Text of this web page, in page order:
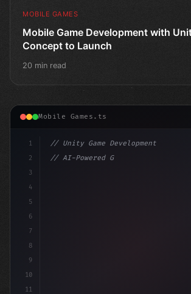
MOBILE GAMES
Mobile Game Development with
Concept to Launch
20 min read
Mobile Games.ts
1
2
3
4
5
6
7
8
9
10
11
// Unity Game Development
// AI-Powered Game Development: